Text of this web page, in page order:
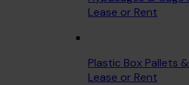
Lease or Rent
Plastic Box Pallets
Lease or Rent